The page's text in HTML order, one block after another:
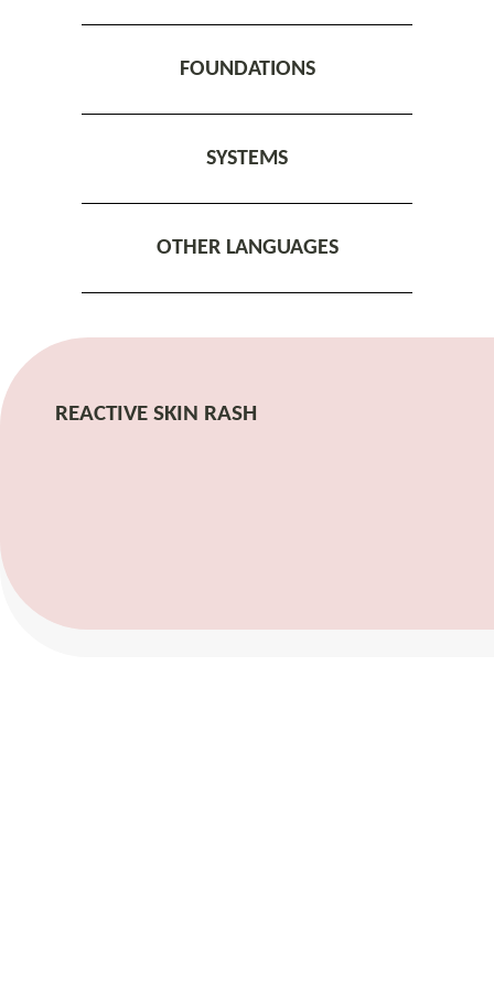
FOUNDATIONS
SYSTEMS
OTHER LANGUAGES
REACTIVE SKIN RASH